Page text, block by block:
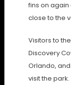
fins on
close to the
Visitors to
Discovery
Orlando,
visit the